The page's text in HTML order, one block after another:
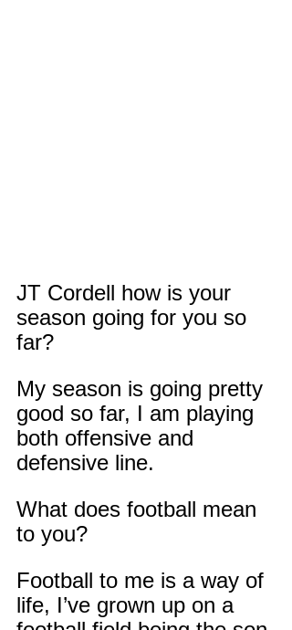
JT Cordell how is your
season going for you so
far?
My season is going pretty
good so far, I am playing
both offensive and
defensive line.
What does football mean
to you?
Football to me is a way of
life, I’ve grown up on a